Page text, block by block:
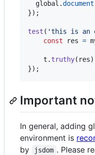
global .document
}) ;
test ( 'this is an
const
res =
t . truthy( res)
}) ;
Important
In general, adding
environment is
by
jsdom . Please